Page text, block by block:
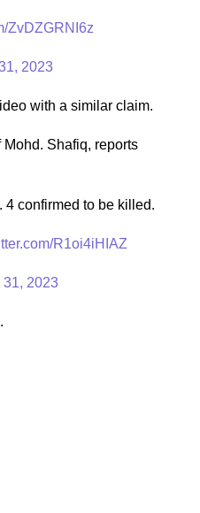
ZvDZGRNI6z
2023
with a similar claim.
Mohd. Shafiq, reports
confirmed to be killed.
R1oi4iHIAZ
31, 2023